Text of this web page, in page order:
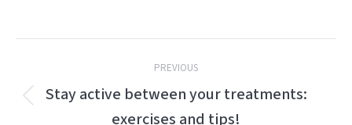
navigation
PREVIOUS
Previous
Stay active between your treatments:
exercises and tips!